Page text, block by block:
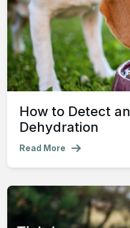
How to Detect
Dehydration
Read More